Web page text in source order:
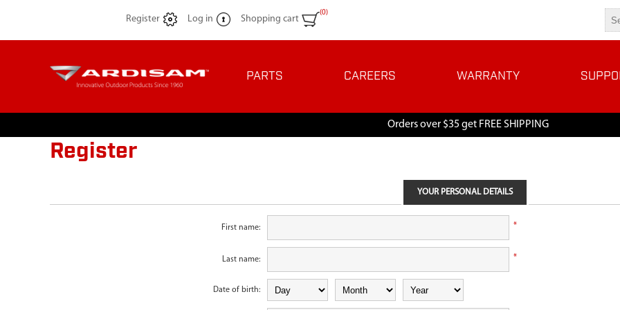
Register Log in Shopping cart
(0)
PARTS CAREERS WARRANTY
Orders over $35 get FREE SHIPPING
Register
YOUR PERSONAL DETAILS
First name: *
Last name: *
Date of birth: